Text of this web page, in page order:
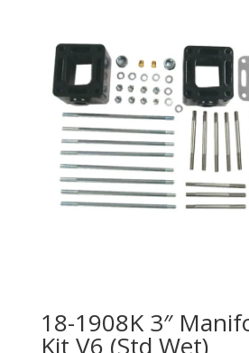
18-1908K 3″
Kit V6 (Std Wet)